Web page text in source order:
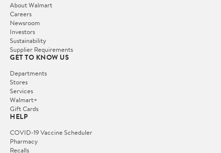
About Walmart
Careers
Newsroom
Investors
Sustainability
Supplier Requirements
GET TO KNOW US
Departments
Stores
Services
Walmart+
Gift Cards
HELP
COVID-19 Vaccine Scheduler
Pharmacy
Recalls